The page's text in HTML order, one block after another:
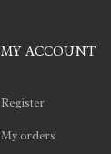
MY ACCOUNT
Register
My orders